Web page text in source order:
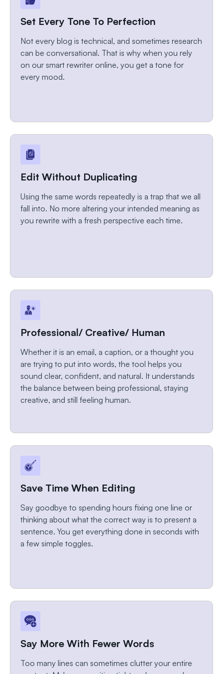
Set Every Tone To Perfection
Not every blog is technical, and sometimes research
can be conversational. That is why when you rely
on our smart rewriter online, you get a tone for
every mood.
Edit Without Duplicating
Using the same words repeatedly is a trap that we all
fall into. No more altering your intended meaning as
you rewrite with a fresh perspective each time.
Professional/ Creative/ Human
Whether it is an email, a caption, or a thought you
are trying to put into words, the tool helps you
sound clear, confident, and natural. It understands
the balance between being professional, staying
creative, and still feeling human.
Save Time When Editing
Say goodbye to spending hours fixing one line or
thinking about what the correct way is to present a
sentence. You get everything done in seconds with
a few simple toggles.
Say More With Fewer Words
Too many lines can sometimes clutter your entire